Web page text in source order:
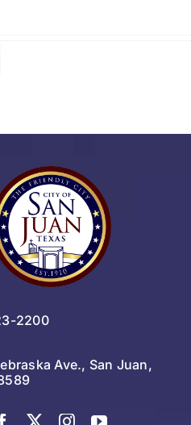
2200
Ave., San Juan,